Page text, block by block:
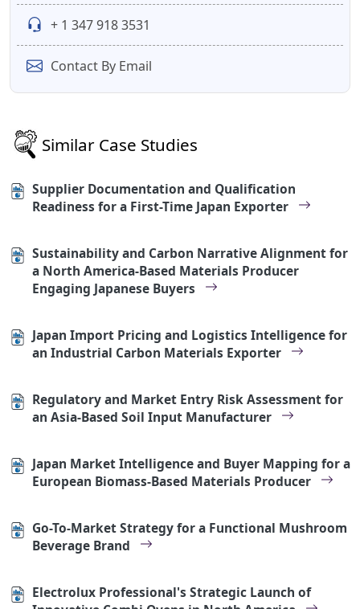
+ 1 347 918 3531
Contact By Email
Similar Case Studies
Supplier Documentation and Qualification
Readiness for a First-Time Japan Exporter
Sustainability and Carbon Narrative Alignment for
a North America-Based Materials Producer
Engaging Japanese Buyers
Japan Import Pricing and Logistics Intelligence for
an Industrial Carbon Materials Exporter
Regulatory and Market Entry Risk Assessment for
an Asia-Based Soil Input Manufacturer
Japan Market Intelligence and Buyer Mapping for a
European Biomass-Based Materials Producer
Go-To-Market Strategy for a Functional Mushroom
Beverage Brand
Electrolux Professional's Strategic Launch of